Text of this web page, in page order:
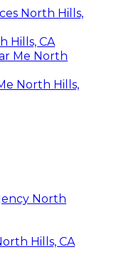
North Hills,
Hills, CA
Me North
North Hills,
North
Hills, CA